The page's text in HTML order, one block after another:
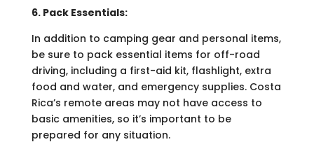
6. Pack Essentials:
In addition to camping gear and personal items,
be sure to pack essential items for off-road
driving, including a first-aid kit, flashlight, extra
food and water, and emergency supplies. Costa
Rica’s remote areas may not have access to
basic amenities, so it’s important to be
prepared for any situation.